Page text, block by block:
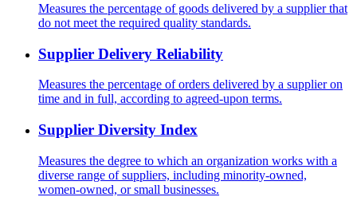
Measures the percentage of goods delivered by a supplier that
do not meet the required quality standards.
Supplier Delivery Reliability
Measures the percentage of orders delivered by a supplier on
time and in full, according to agreed-upon terms.
Supplier Diversity Index
Measures the degree to which an organization works with a
diverse range of suppliers, including minority-owned,
women-owned, or small businesses.